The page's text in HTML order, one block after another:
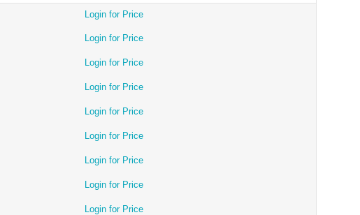
Login for Price
Login for Price
Login for Price
Login for Price
Login for Price
Login for Price
Login for Price
Login for Price
Login for Price